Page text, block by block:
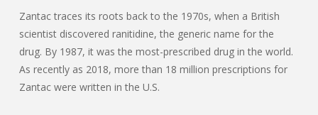
Zantac traces its roots back to the 1970s, when a British
scientist discovered ranitidine, the generic name for the
drug. By 1987, it was the most-prescribed drug in the world.
As recently as 2018, more than 18 million prescriptions for
Zantac were written in the U.S.